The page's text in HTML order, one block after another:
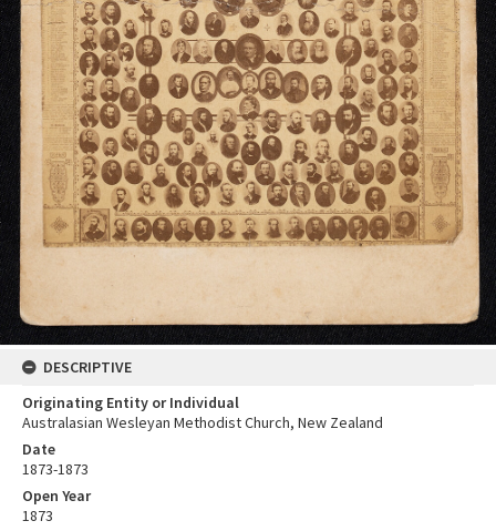
DESCRIPTIVE
Originating Entity or Individual
Australasian Wesleyan Methodist Church, New Zealand
Date
1873-1873
Open Year
1873